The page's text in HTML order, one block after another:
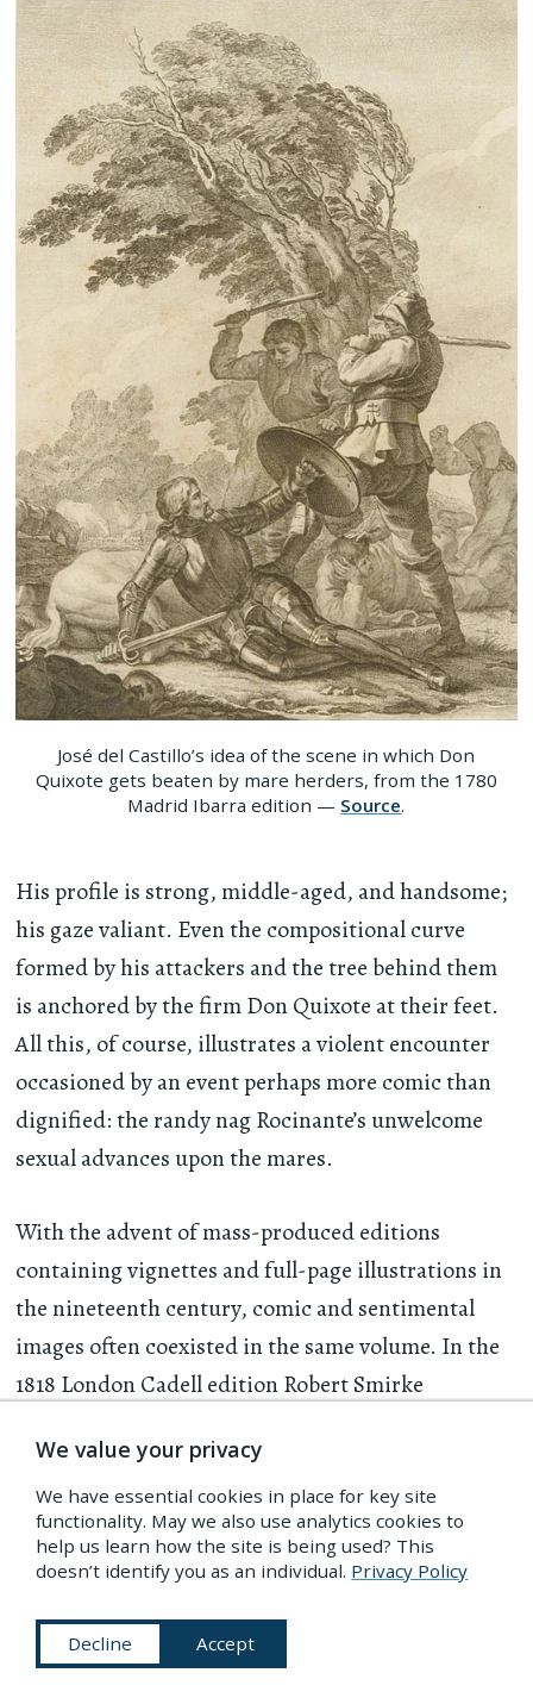
José del Castillo’s idea of the scene in which Don
Quixote gets beaten by mare herders, from the 1780
Madrid Ibarra edition — Source.
His profile is strong, middle-aged, and handsome;
his gaze valiant. Even the compositional curve
formed by his attackers and the tree behind them
is anchored by the firm Don Quixote at their feet.
All this, of course, illustrates a violent encounter
occasioned by an event perhaps more comic than
dignified: the randy nag Rocinante’s unwelcome
sexual advances upon the mares.
With the advent of mass-produced editions
containing vignettes and full-page illustrations in
the nineteenth century, comic and sentimental
images often coexisted in the same volume. In the
1818 London Cadell edition Robert Smirke
referring to Don Quixote’s penance in the Sierra
Morena, in which the would-be knight errant took
off his pants and performed acrobatic feats as
proof of his devotion to Dulcinea. One is a full-
page illustration, engraved by Francis Engleheart,
showing Don Quixote seated half-naked atop a
We value your privacy
We have essential cookies in place for key site
functionality. May we also use analytics cookies to
help us learn how the site is being used? This
doesn’t identify you as an individual. Privacy Policy
Decline Accept